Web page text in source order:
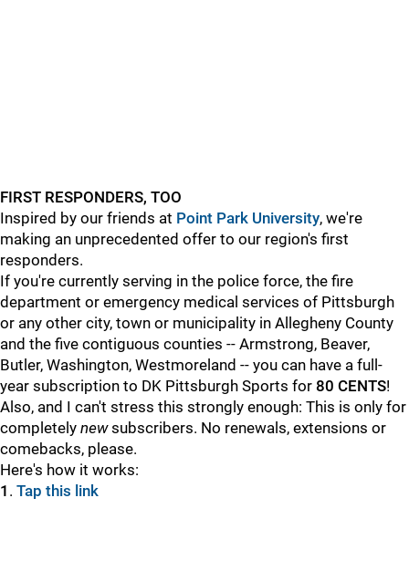
FIRST RESPONDERS, TOO
Inspired by our friends at Point Park University, we're
making an unprecedented offer to our region's first
responders.
If you're currently serving in the police force, the fire
department or emergency medical services of Pittsburgh
or any other city, town or municipality in Allegheny County
and the five contiguous counties -- Armstrong, Beaver,
Butler, Washington, Westmoreland -- you can have a full-
year subscription to DK Pittsburgh Sports for 80 CENTS!
Also, and I can't stress this strongly enough: This is only for
completely newsubscribers. No renewals, extensions or
comebacks, please.
Here's how it works:
1 . Tap this link